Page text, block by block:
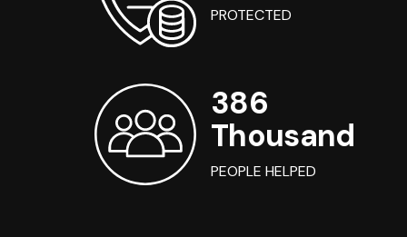
PROTECTED
386
Thousand
PEOPLE HELPED